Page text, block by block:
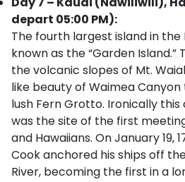
depart 05:00 PM):
The fourth largest island in the
known as the “Garden
the volcanic slopes of Mt.
like beauty of Waimea Canyon
lush Fern Grotto. Ironically
was the site of the first
and Hawaiians. On January 19,
Cook anchored his ships off
River, becoming the first in a